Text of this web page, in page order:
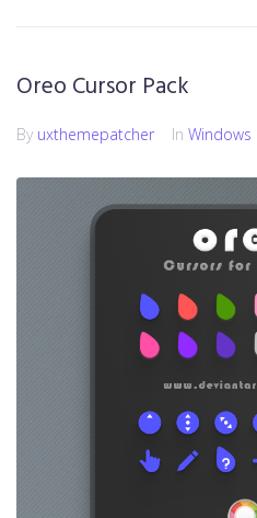
Oreo Cursor Pack
By uxthemepatcher In Windows